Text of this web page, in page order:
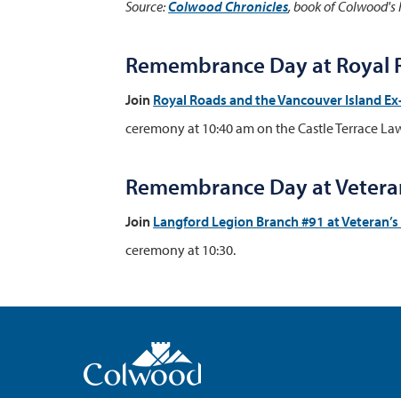
Source:Colwood Chronicles, book of Colwood's
Remembrance Day at Royal
Join Royal Roads and the Vancouver Island
ceremony at 10:40 am on the Castle Terrace
Remembrance Day at
Join Langford Legion Branch #91 at
ceremony at 10:30.